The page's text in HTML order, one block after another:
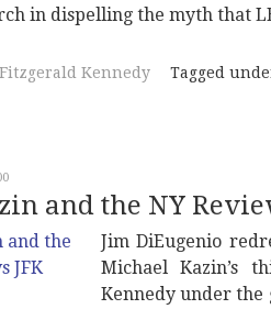
in dispelling the myth that
Kennedy Tagged
and the NY
Jim DiEugenio
Michael Kazin’s
Kennedy under the